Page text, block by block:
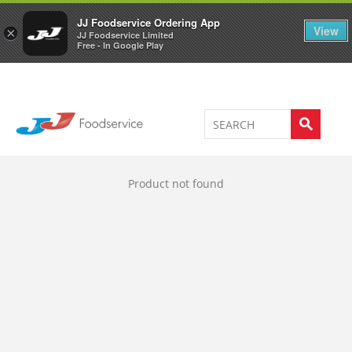
×
JJ Foodservice Ordering App
JJ Foodservice Limited
Free - In Google Play
View
Welcome to JJ's online store 0
Product not found